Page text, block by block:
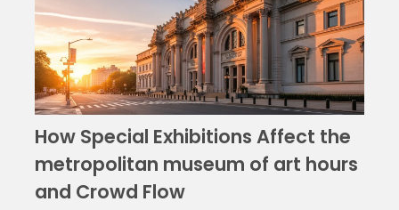
How Special Exhibitions Affect the
metropolitan museum of art hours
and Crowd Flow